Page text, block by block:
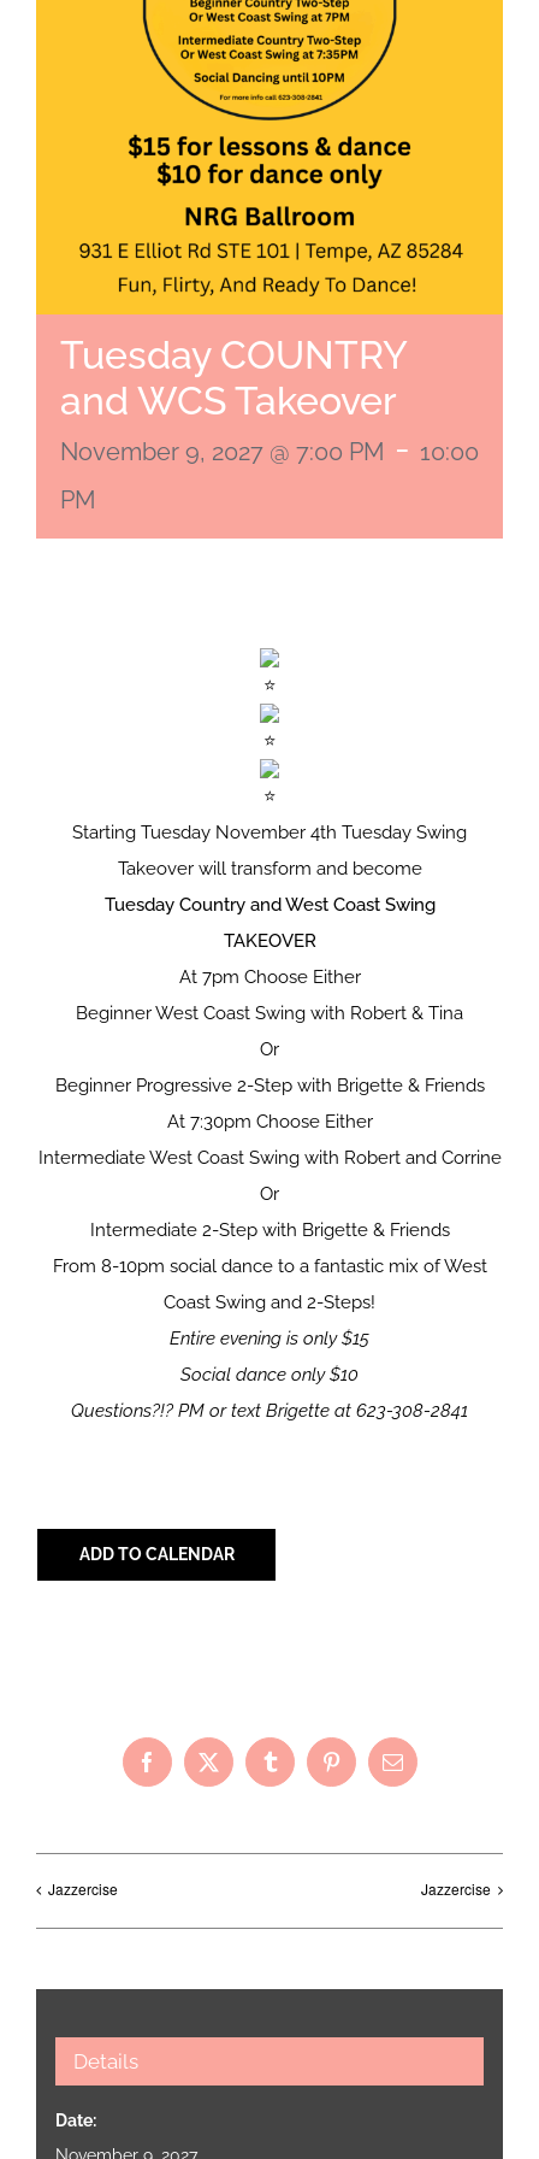
Tuesday COUNTRY
and WCS Takeover
November 9, 2027 @ 7:00 PM - 10:00
PM
Starting Tuesday November 4th Tuesday Swing
Takeover will transform and become
Tuesday Country and West Coast Swing
TAKEOVER
At 7pm Choose Either
Beginner West Coast Swing with Robert & Tina
Or
Beginner Progressive 2-Step with Brigette & Friends
At 7:30pm Choose Either
Intermediate West Coast Swing with Robert and Corrine
Or
Intermediate 2-Step with Brigette & Friends
From 8-10pm social dance to a fantastic mix of West
Coast Swing and 2-Steps!
Entire evening is only $15
Social dance only $10
Questions?!? PM or text Brigette at 623-308-2841
ADD TO CALENDAR
Facebook
X TumblrPinterestEmail
Jazzercise Jazzercise
Details
Date:
November 9, 2027